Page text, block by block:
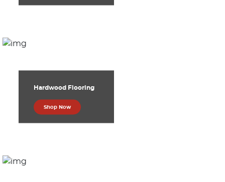
Hardwood Flooring
Shop Now